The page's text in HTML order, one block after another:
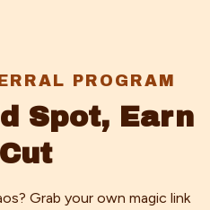
PROGRAM
Spot, Earn
Grab your own magic link